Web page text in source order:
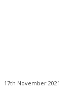
17th November 2021